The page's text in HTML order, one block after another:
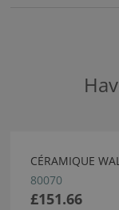
CÉRAMIQUE
80070
£151.66